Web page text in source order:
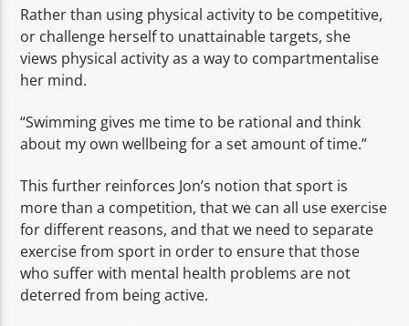
Rather than using physical activity to be competitive,
or challenge herself to unattainable targets, she
views physical activity as a way to compartmentalise
her mind.
“Swimming gives me time to be rational and think
about my own wellbeing for a set amount of time.”
This further reinforces Jon’s notion that sport is
more than a competition, that we can all use exercise
for different reasons, and that we need to separate
exercise from sport in order to ensure that those
who suffer with mental health problems are not
deterred from being active.